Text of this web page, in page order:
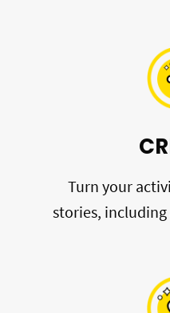
Turn your
stories,